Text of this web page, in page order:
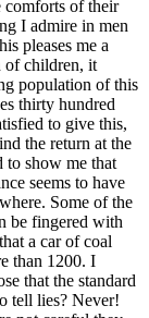
comforts of their
I admire in men
pleases me a
of children, it
population of this
thirty hundred
to give this,
the return at the
to show me that
seems to have
Some of the
be fingered with
a car of coal
than 1200. I
that the standard
tell lies? Never!